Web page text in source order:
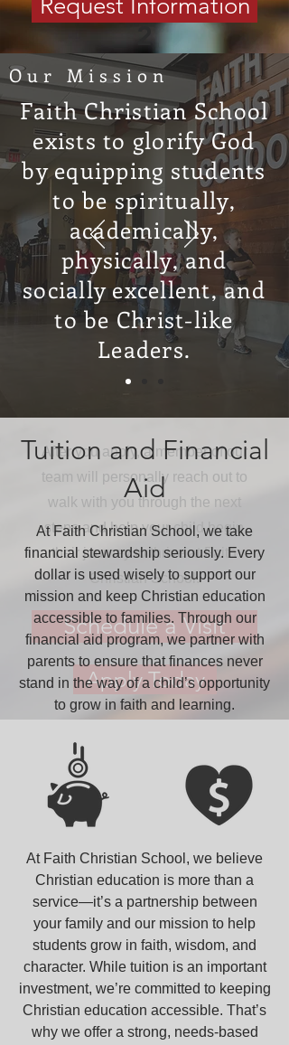
Apply
When you’re ready to take the next
step, submit your application. It’s
the first step toward joining our
Christ-centered community that
partners with you to help your child
grow in faith, wisdom, and
character.
3
After you apply, a member of our
team will personally reach out to
walk with you through the next
steps and help your child begin
their journey to thrive at Faith
Christian School.
Schedule a Visit
Apply Today
Request Information
Our Mission
Faith Christian School
exists to glorify God
by equipping students
to be spiritually,
academically,
physically, and
socially excellent, and
to be Christ-like
Leaders.
Tuition and Financial
Aid
At Faith Christian School, we take
financial stewardship seriously. Every
dollar is used wisely to support our
mission and keep Christian education
accessible to families. Through our
financial aid program, we partner with
parents to ensure that finances never
stand in the way of a child’s opportunity
to grow in faith and learning.
At Faith Christian School, we believe
Christian education is more than a
service—it’s a partnership between
your family and our mission to help
students grow in faith, wisdom, and
character. While tuition is an important
investment, we’re committed to keeping
Christian education accessible. That’s
why we offer a strong, needs-based